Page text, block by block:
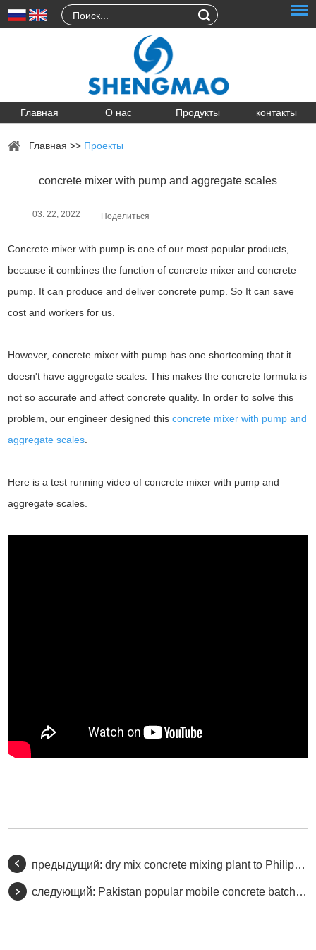
Главная О нас Продукты контакты
Главная >> Проекты
concrete mixer with pump and aggregate scales
03. 22, 2022 Поделиться
Concrete mixer with pump is one of our most popular products,
because it combines the function of concrete mixer and concrete
pump. It can produce and deliver concrete pump. So It can save
cost and workers for us.
However, concrete mixer with pump has one shortcoming that it
doesn't have aggregate scales. This makes the concrete formula is
not so accurate and affect concrete quality. In order to solve this
problem, our engineer designed thisconcrete mixer with pump and
aggregate scales
Here is a test running video of concrete mixer with pump and
aggregate scales.
предыдущий:dry mix concrete mixing plant to Philippine
следующий: Pakistan popular mobile concrete batching plant